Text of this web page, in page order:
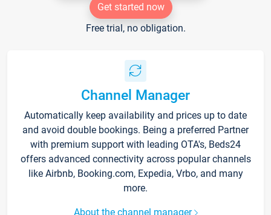
Get started now
Free trial, no obligation.
Channel Manager
Automatically keep availability and prices up to date
and avoid double bookings. Being a preferred Partner
with premium support with leading OTA's, Beds24
offers advanced connectivity across popular channels
like Airbnb, Booking.com, Expedia, Vrbo, and many
more.
About the channel manager